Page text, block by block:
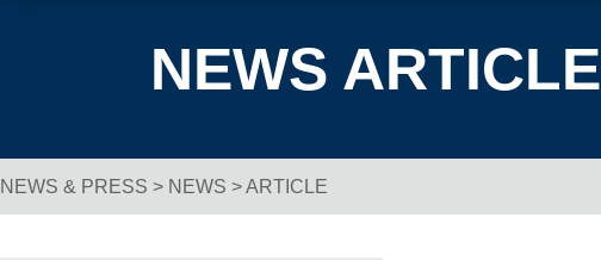
NEWS ARTICLE
Breadcrumb Navigation
NEWS & PRESS > NEWS > ARTICLE